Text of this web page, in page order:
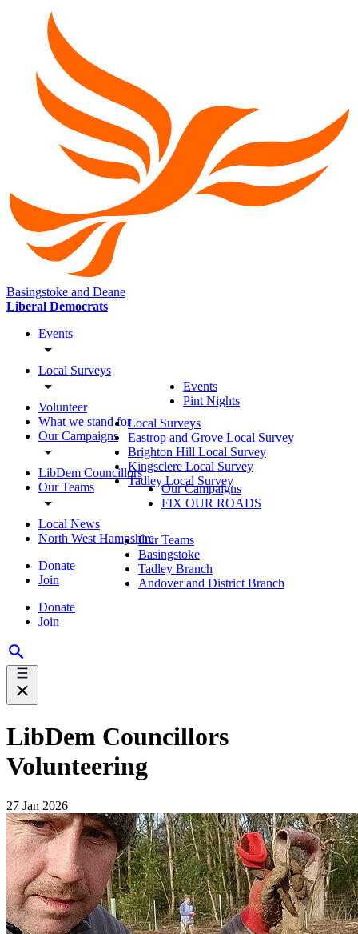
Basingstoke and Deane
Liberal Democrats
Events
Local Surveys
Volunteer
What we stand for
Our Campaigns
LibDem Councillors
Our Teams
Local News
North West Hampshire
Donate
Join
Donate
Join
Events
Pint Nights
Local Surveys
Eastrop and Grove Local Survey
Brighton Hill Local Survey
Kingsclere Local Survey
Tadley Local Survey
Our Campaigns
FIX OUR ROADS
Our Teams
Basingstoke
Tadley Branch
Andover and District Branch
LibDem Councillors
Volunteering
27 Jan 2026